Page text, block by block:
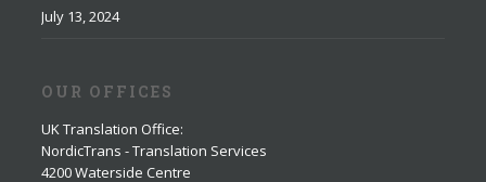
July 13, 2024
OUR OFFICES
UK Translation Office:
NordicTrans - Translation Services
4200 Waterside Centre